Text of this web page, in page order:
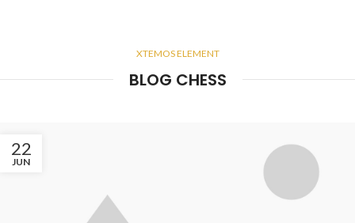
XTEMOS ELEMENT
BLOG CHESS
22
JUN